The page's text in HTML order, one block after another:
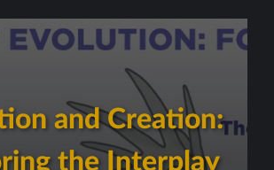
and Creation:
the Interplay